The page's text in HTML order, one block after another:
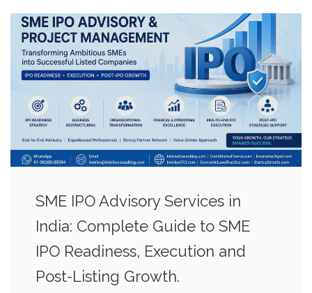
SME IPO Advisory Services in
India: Complete Guide to SME
IPO Readiness, Execution and
Post-Listing Growth.